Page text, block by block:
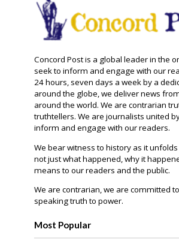
Concord Post is a global leader in the
seek to inform and engage with our
24 hours, seven days a week by a
around the globe, we deliver news
around the world. We are contrarian
truthtellers. We are journalists united
inform and engage with our readers.
We bear witness to history as it
not just what happened, why it
means to our readers and the public.
We are contrarian, we are committed
speaking truth to power.
Most Popular